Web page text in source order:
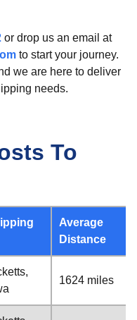
or drop us an email at
to start your journey.
we are here to deliver
needs.
To
Average
Distance
1624 miles